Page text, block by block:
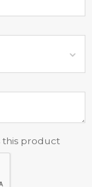
this product